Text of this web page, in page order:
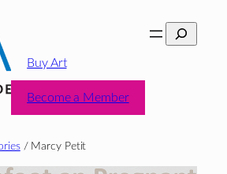
Search
Buy Art
Become a Member
/ Marcy Petit